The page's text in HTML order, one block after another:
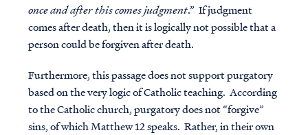
once and after this comes judgment.” If judgment
comes after death, then it is logically not possible that a
person could be forgiven after death.
Furthermore, this passage does not support purgatory
based on the very logic of Catholic teaching. According
to the Catholic church, purgatory does not “forgive”
sins, of which Matthew 12 speaks. Rather, in their own